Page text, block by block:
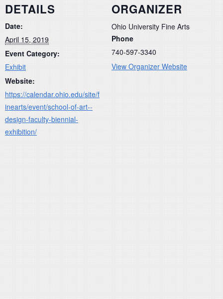
DETAILS
Date:
April 15, 2019
Event Category:
Exhibit
Website:
https://calendar.ohio.edu/site/f
inearts/event/school-of-art--
design-faculty-biennial-
exhibition/
ORGANIZER
Ohio University Fine Arts
Phone
740-597-3340
View Organizer Website